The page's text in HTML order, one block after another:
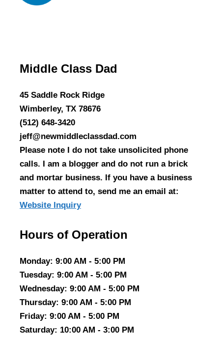
Middle Class Dad
45 Saddle Rock Ridge
Wimberley, TX 78676
(512) 648-3420
jeff@newmiddleclassdad.com
Please note I do not take unsolicited phone
calls. I am a blogger and do not run a brick
and mortar business. If you have a business
matter to attend to, send me an email at:
Website Inquiry
Hours of Operation
Monday: 9:00 AM - 5:00 PM
Tuesday: 9:00 AM - 5:00 PM
Wednesday: 9:00 AM - 5:00 PM
Thursday: 9:00 AM - 5:00 PM
Friday: 9:00 AM - 5:00 PM
Saturday: 10:00 AM - 3:00 PM